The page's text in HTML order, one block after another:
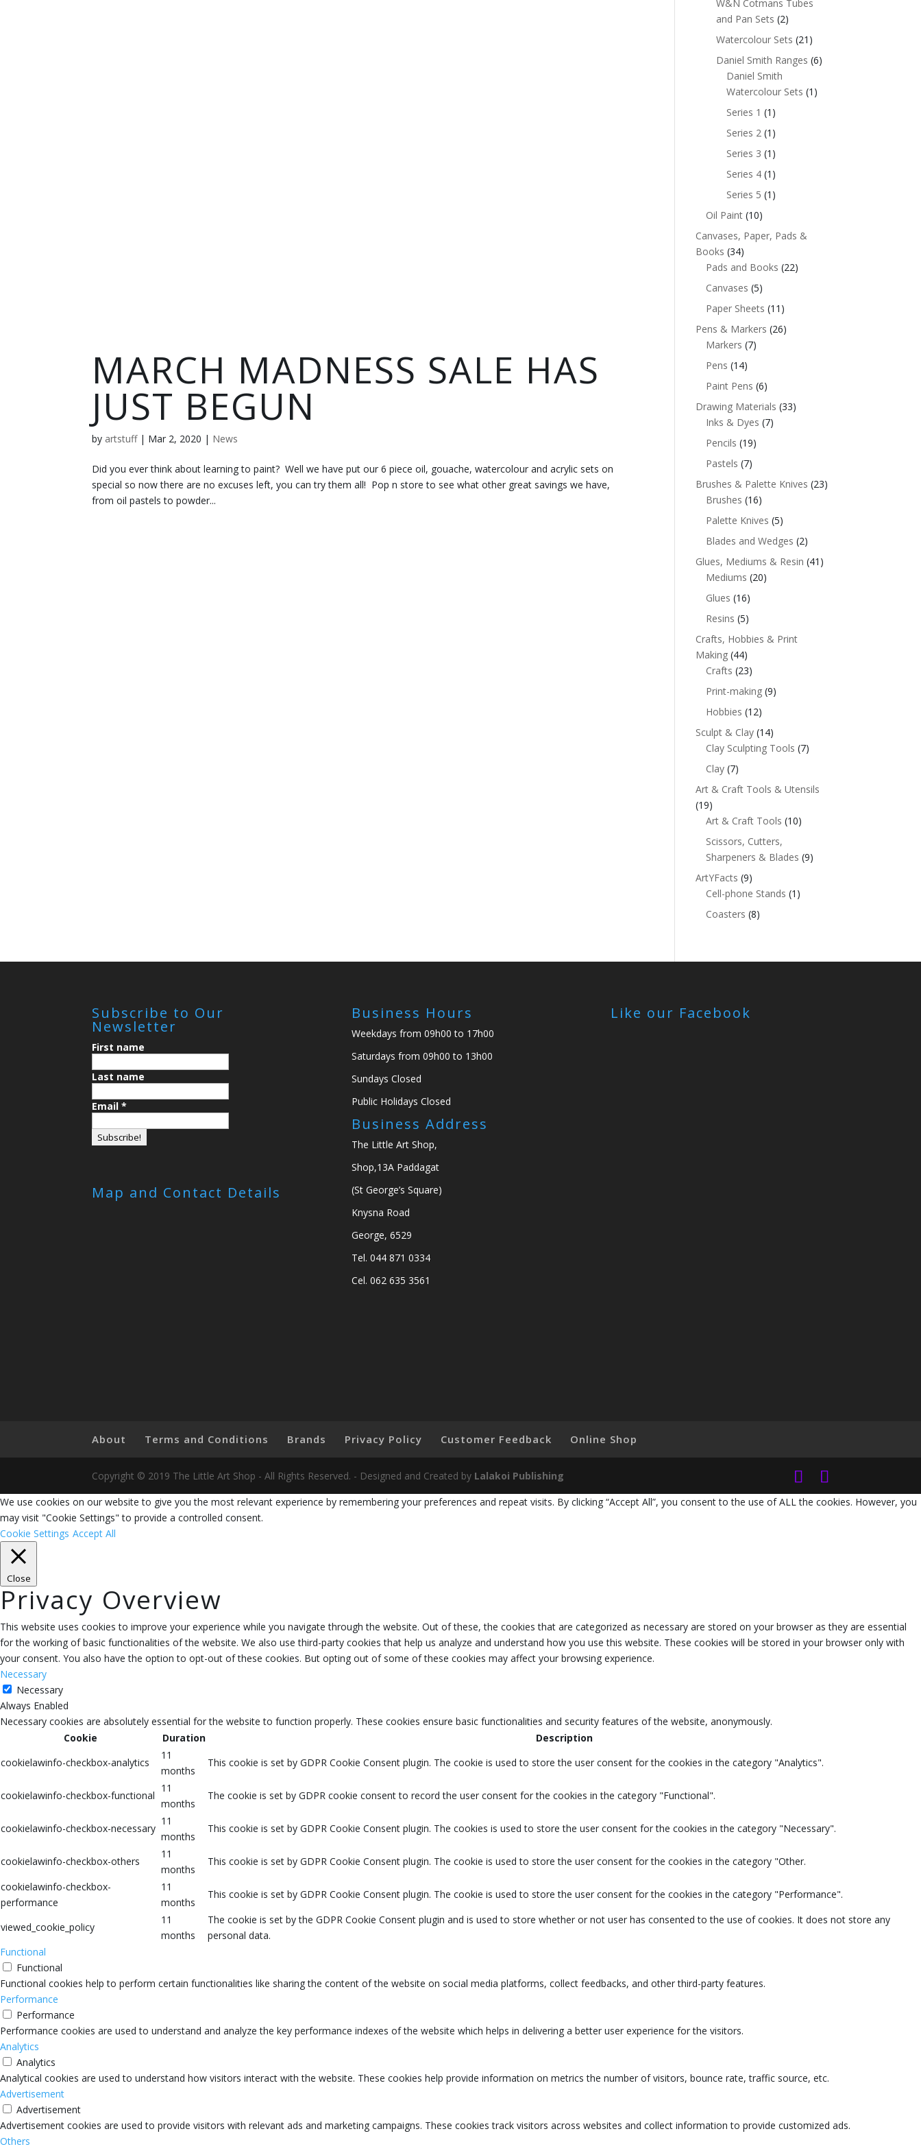
MARCH MADNESS SALE HAS
JUST BEGUN
by artstuff| Mar 2, 2020 | News
Did you ever think about learning to paint? Well we have put our 6 piece oil, gouache, watercolour and acrylic sets on
special so now there are no excuses left, you can try them all! Pop n store to see what other great savings we have,
from oil pastels to powder...
W&N Cotmans Tubes
and Pan Sets (2)
Watercolour Sets (21)
Daniel Smith Ranges (6)
Daniel Smith
Watercolour Sets (1)
Series 1 (1)
Series 2 (1)
Series 3 (1)
Series 4 (1)
Series 5 (1)
Oil Paint (10)
Canvases, Paper, Pads &
Books (34)
Pads and Books (22)
Canvases (5)
Paper Sheets (11)
Pens & Markers (26)
Markers (7)
Pens (14)
Paint Pens (6)
Drawing Materials (33)
Inks & Dyes (7)
Pencils (19)
Pastels (7)
Brushes & Palette Knives (23)
Brushes (16)
Palette Knives (5)
Blades and Wedges (2)
Glues, Mediums & Resin (41)
Mediums (20)
Glues (16)
Resins (5)
Crafts, Hobbies & Print
Making (44)
Crafts (23)
Print-making (9)
Hobbies (12)
Sculpt & Clay (14)
Clay Sculpting Tools (7)
Clay (7)
Art & Craft Tools & Utensils
(19)
Art & Craft Tools (10)
Scissors, Cutters,
Sharpeners & Blades (9)
ArtYFacts (9)
Cell-phone Stands (1)
Coasters (8)
Subscribe to Our
Newsletter
First name
Last name
Email*
Map and Contact Details
Business Hours
Weekdays from 09h00 to 17h00
Saturdays from 09h00 to 13h00
Sundays Closed
Public Holidays Closed
Business Address
The Little Art Shop,
Shop,13A Paddagat
(St George’s Square)
Knysna Road
George, 6529
Tel. 044 871 0334
Cel. 062 635 3561
Like our Facebook
About Terms and Conditions Brands Privacy Policy Customer Feedback Online Shop
Copyright © 2019 The Little Art Shop - All Rights Reserved. - Designed and Created by Lalakoi Publishing
We use cookies on our website to give you the most relevant experience by remembering your preferences and repeat visits. By clicking “Accept All”, you consent to the use of ALL the cookies. However, you
may visit "Cookie Settings" to provide a controlled consent.
Cookie Settings Accept All
Close
Privacy Overview
This website uses cookies to improve your experience while you navigate through the website. Out of these, the cookies that are categorized as necessary are stored on your browser as they are essential
for the working of basic functionalities of the website. We also use third-party cookies that help us analyze and understand how you use this website. These cookies will be stored in your browser only with
your consent. You also have the option to opt-out of these cookies. But opting out of some of these cookies may affect your browsing experience.
Necessary
Necessary
Always Enabled
Necessary cookies are absolutely essential for the website to function properly. These cookies ensure basic functionalities and security features of the website, anonymously.
Cookie
Duration
Description
cookielawinfo-checkbox-analytics
11
months
This cookie is set by GDPR Cookie Consent plugin. The cookie is used to store the user consent for the cookies in the category "Analytics".
cookielawinfo-checkbox-functional
11
months
The cookie is set by GDPR cookie consent to record the user consent for the cookies in the category "Functional".
cookielawinfo-checkbox-necessary
11
months
This cookie is set by GDPR Cookie Consent plugin. The cookies is used to store the user consent for the cookies in the category "Necessary".
cookielawinfo-checkbox-others
11
months
This cookie is set by GDPR Cookie Consent plugin. The cookie is used to store the user consent for the cookies in the category "Other.
cookielawinfo-checkbox-
performance
11
months
This cookie is set by GDPR Cookie Consent plugin. The cookie is used to store the user consent for the cookies in the category "Performance".
viewed_cookie_policy
11
months
The cookie is set by the GDPR Cookie Consent plugin and is used to store whether or not user has consented to the use of cookies. It does not store any
personal data.
Functional
Functional
Functional cookies help to perform certain functionalities like sharing the content of the website on social media platforms, collect feedbacks, and other third-party features.
Performance
Performance
Performance cookies are used to understand and analyze the key performance indexes of the website which helps in delivering a better user experience for the visitors.
Analytics
Analytics
Analytical cookies are used to understand how visitors interact with the website. These cookies help provide information on metrics the number of visitors, bounce rate, traffic source, etc.
Advertisement
Advertisement
Advertisement cookies are used to provide visitors with relevant ads and marketing campaigns. These cookies track visitors across websites and collect information to provide customized ads.
Others